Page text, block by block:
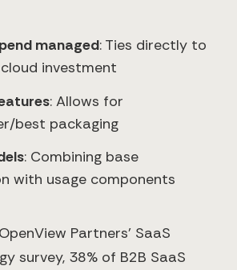
managed: Ties directly to
investment
: Allows for
best packaging
: Combining base
with usage components
Partners' SaaS
survey, 38% of B2B SaaS